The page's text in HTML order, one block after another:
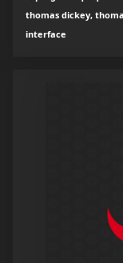
thomas dickey,
interface